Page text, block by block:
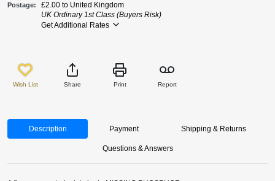
Postage
£2.00 to United Kingdom
UK Ordinary 1st Class (Buyers Risk)
Get Additional Rates
Wish List Share Print Report
Description Payment Shipping & Returns
Questions & Answers